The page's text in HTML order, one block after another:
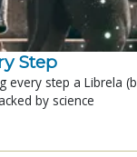
Step
every step a Librela
by science